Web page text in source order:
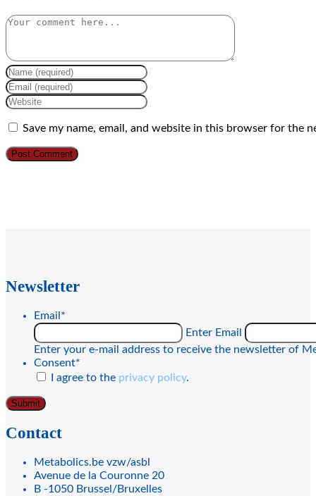
Comment
Enter
your
name
or
username
comment
Enter
your
email
address
comment
Enter
website
(optional)
Save my name, email, and website in this browser for the
Newsletter
Email *
Enter Email
Enter your e-mail address to receive the newsletter of
Consent*
I agree to the privacy policy.
Contact
Metabolics.be vzw/asbl
Avenue de la Couronne 20
B -1050 Brussel/Bruxelles